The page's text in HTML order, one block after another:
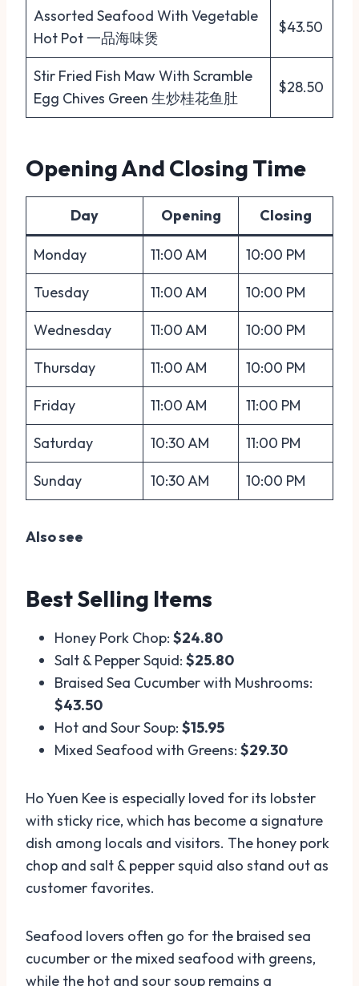
Assorted Seafood With Vegetable
Hot Pot 一品海味煲
$43.50
Stir Fried Fish Maw With Scramble
Egg Chives Green 生炒桂花鱼肚
$28.50
Opening And Closing Time
Day Opening Closing
Monday 11:00 AM 10:00 PM
Tuesday 11:00 AM 10:00 PM
Wednesday 11:00 AM 10:00 PM
Thursday 11:00 AM 10:00 PM
Friday 11:00 AM 11:00 PM
Saturday 10:30 AM 11:00 PM
Sunday 10:30 AM 10:00 PM
Also see
Best Selling Items
Honey Pork Chop: $24.80
Salt & Pepper Squid: $25.80
Braised Sea Cucumber with Mushrooms:
$43.50
Hot and Sour Soup: $15.95
Mixed Seafood with Greens: $29.30
Ho Yuen Kee is especially loved for its lobster
with sticky rice, which has become a signature
dish among locals and visitors. The honey pork
chop and salt & pepper squid also stand out as
customer favorites.
Seafood lovers often go for the braised sea
cucumber or the mixed seafood with greens,
while the hot and sour soup remains a